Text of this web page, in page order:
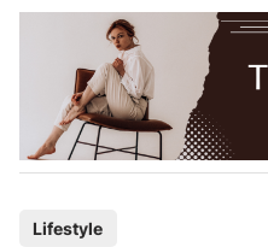
Skip
Lifestyle